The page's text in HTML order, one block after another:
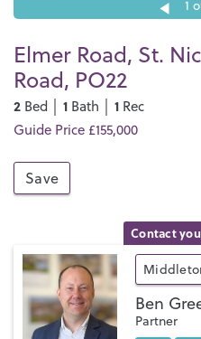
1
Elmer Road, St.
Road, PO22
2 Bed │ 1 Bath │ 1 Rec
Guide Price £155,000
Save
Contact
Ben
Partner